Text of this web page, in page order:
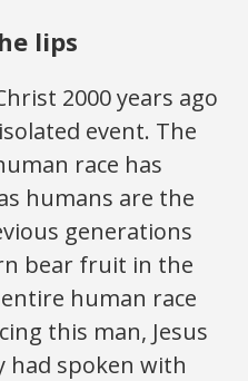
lips
2000 years ago
event. The
race has
humans are the
generations
bear fruit in the
human race
this man, Jesus
had spoken with